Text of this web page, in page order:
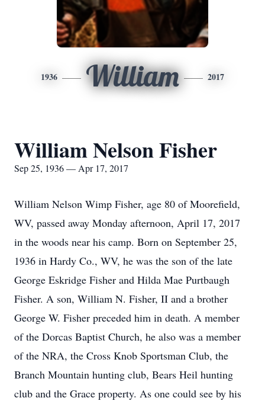
1936 William 2017
William Nelson Fisher
Sep 25, 1936 — Apr 17, 2017
William Nelson Wimp Fisher, age 80 of Moorefield,
WV, passed away Monday afternoon, April 17, 2017
in the woods near his camp. Born on September 25,
1936 in Hardy Co., WV, he was the son of the late
George Eskridge Fisher and Hilda Mae Purtbaugh
Fisher. A son, William N. Fisher, II and a brother
George W. Fisher preceded him in death. A member
of the Dorcas Baptist Church, he also was a member
of the NRA, the Cross Knob Sportsman Club, the
Branch Mountain hunting club, Bears Heil hunting
club and the Grace property. As one could see by his